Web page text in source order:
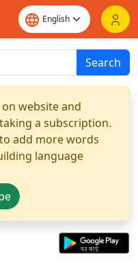
Search
website and
a subscription.
add more words
language